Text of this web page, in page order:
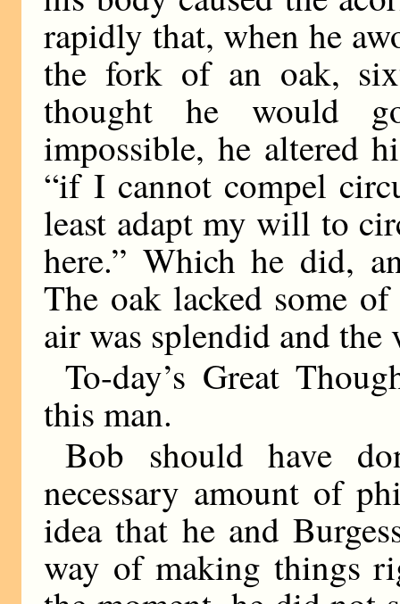
rapidly that, when he
the fork of an oak,
thought he would
impossible, he altered
“if I cannot compel
least adapt my will to
here.” Which he did,
The oak lacked some
air was splendid and the
To-day’s Great
this man.
Bob should have
necessary amount of
idea that he and
way of making things